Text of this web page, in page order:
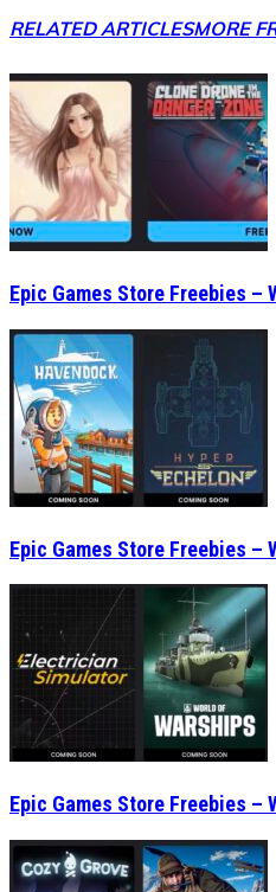
RELATED ARTICLESMORE
Epic Games Store Freebies –
Epic Games Store Freebies –
Epic Games Store Freebies –